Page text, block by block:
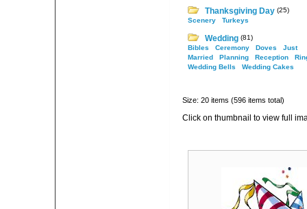
Thanksgiving Day (25)
Scenery
Turkeys
Wedding (81)
Bibles
Ceremony Doves
Just
Married
Planning Reception
Wedding Bells
Wedding Cakes
Size: 20 items (596 items total)
Click on thumbnail to view full